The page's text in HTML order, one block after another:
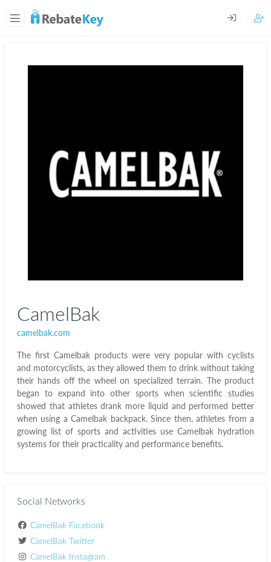
CamelBak
camelbak.com
The first Camelbak products were very popular with cyclists
and motorcyclists, as they allowed them to drink without taking
their hands off the wheel on specialized terrain. The product
began to expand into other sports when scientific studies
showed that athletes drank more liquid and performed better
when using a Camelbak backpack. Since then, athletes from a
growing list of sports and activities use Camelbak hydration
systems for their practicality and performance benefits.
Social Networks
CamelBak Facebook
CamelBak Twitter
CamelBak Instagram